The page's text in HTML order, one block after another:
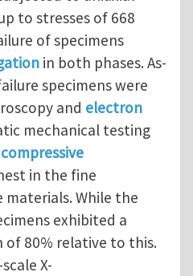
to stresses of 668
of specimens
in both phases. As-
specimens were
and electron
mechanical testing
compressive
in the fine
While the
exhibited a
of 80% relative to this.
X-